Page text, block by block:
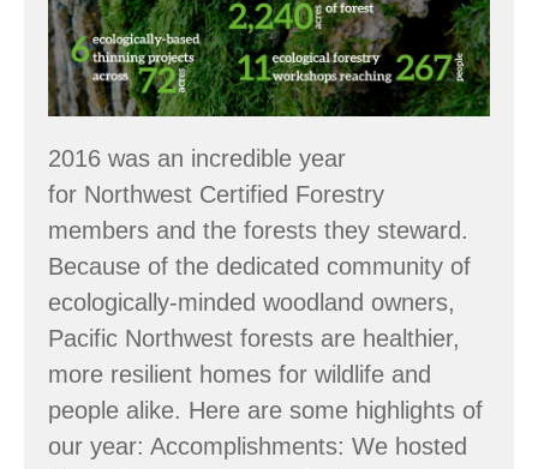
2016 was an incredible year
for Northwest Certified Forestry
members and the forests they steward.
Because of the dedicated community of
ecologically-minded woodland owners,
Pacific Northwest forests are healthier,
more resilient homes for wildlife and
people alike. Here are some highlights of
our year: Accomplishments: We hosted